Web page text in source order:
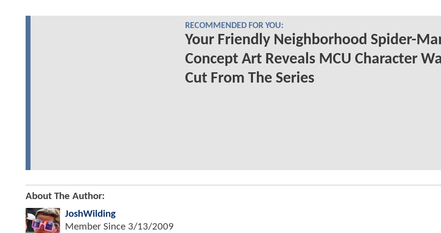
RECOMMENDED FOR YOU:
Your Friendly Neighborhood Spider-
Concept Art Reveals MCU Character
Cut From The Series
About The Author:
JoshWilding
Member Since 3/13/2009